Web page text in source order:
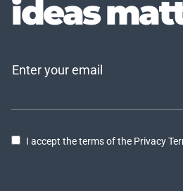
ideas
I accept the terms of the Privacy